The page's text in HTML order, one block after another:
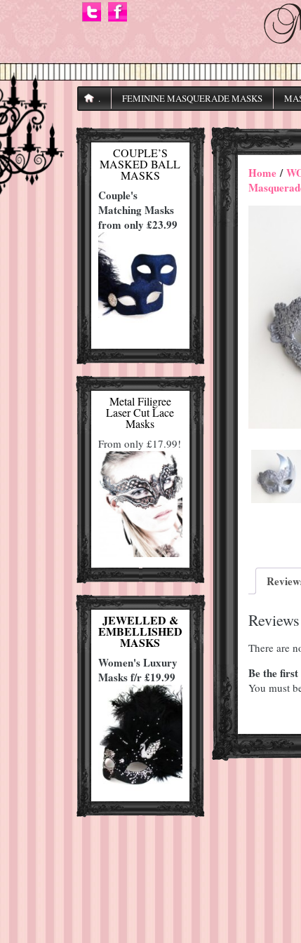
. FEMININE MASQUERADE MASKS
COUPLE’S
MASKED BALL
MASKS
Couple's
Matching Masks
from only £23.99
Metal Filigree
Laser Cut Lace
Masks
From only £17.99!
JEWELLED &
EMBELLISHED
MASKS
Women's Luxury
Masks f/r £19.99
Home/
Reviews
There are
Be the first
You must